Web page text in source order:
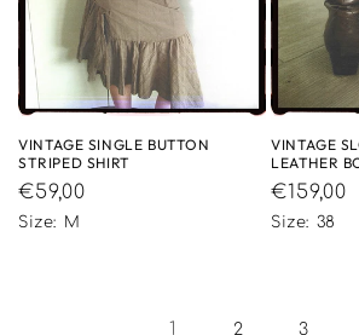
VINTAGE SINGLE BUTTON
STRIPED SHIRT
Regular
price
€59,00
Size: M
VINTAGE
LEATHER
Regular
price
€159,00
Size: 38
1 2 3